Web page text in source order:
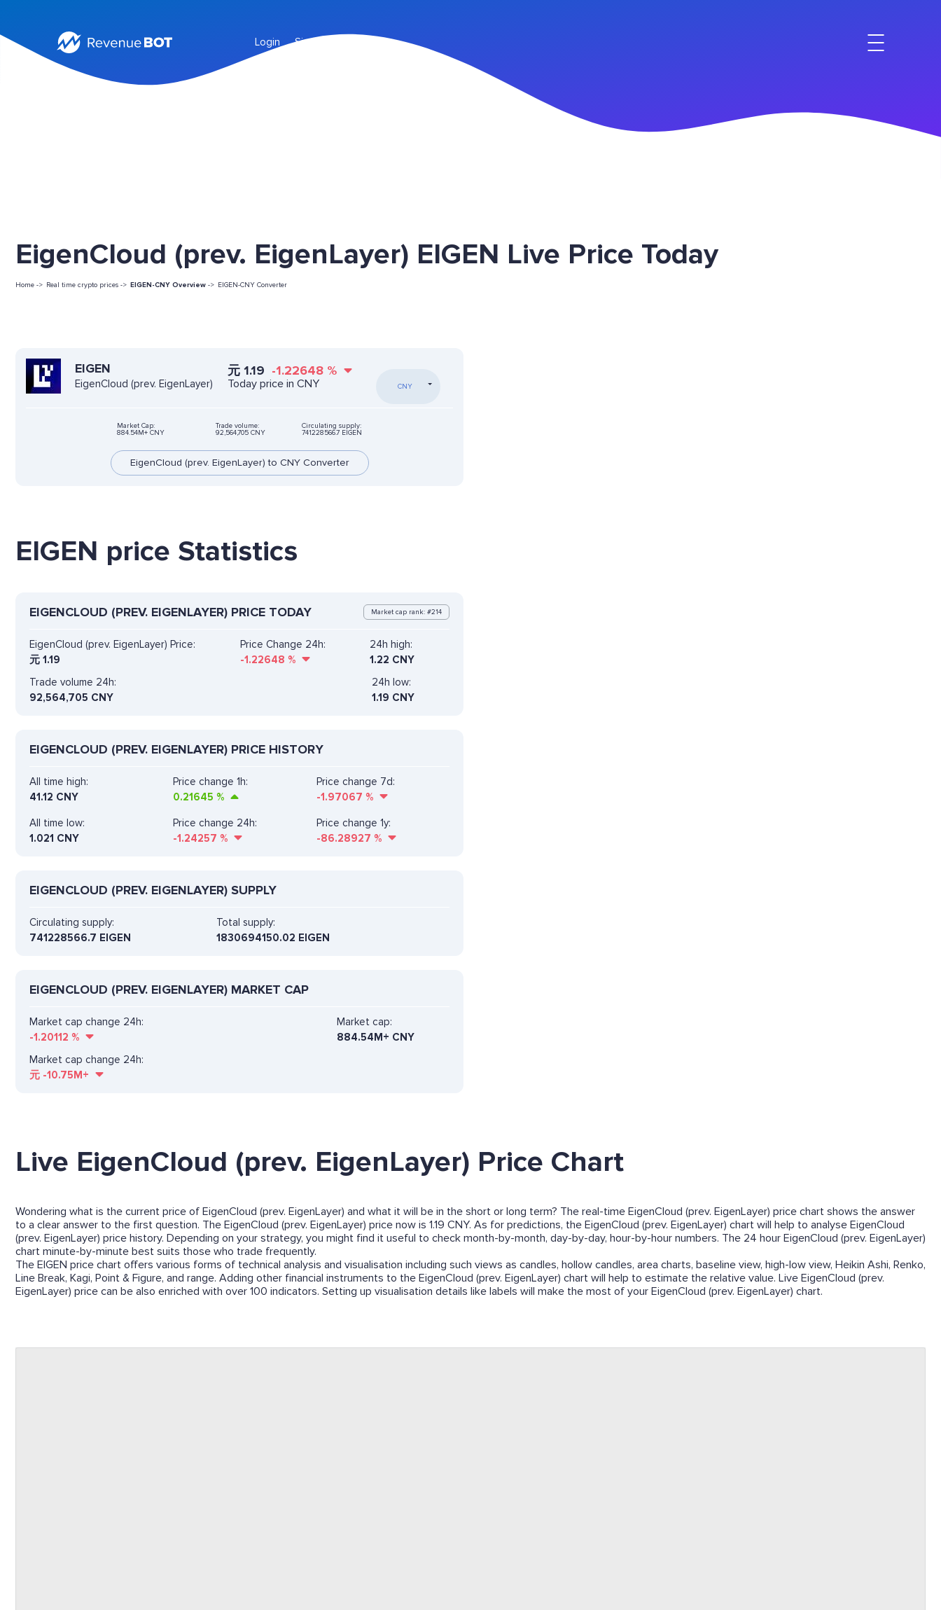
Login Sign Up
EigenCloud (prev. EigenLayer) EIGEN Live Price Today
Home -> Real time crypto prices -> EIGEN-CNY Overview -> EIGEN-CNY Converter
EIGEN
EigenCloud (prev. EigenLayer)
元 1.19 -1.22648 %
Today price in CNY CNY
Market Cap:
884.54M+ CNY
Trade volume:
92,564,705 CNY
Circulating supply:
741228566.7 EIGEN
EigenCloud (prev. EigenLayer) to CNY Converter
EIGEN price Statistics
EIGENCLOUD (PREV. EIGENLAYER) PRICE TODAY Market cap rank: #214
EigenCloud (prev. EigenLayer) Price:
元 1.19
Price Change 24h:
-1.22648 %
24h high:
1.22 CNY
Trade volume 24h:
92,564,705 CNY
24h low:
1.19 CNY
EIGENCLOUD (PREV. EIGENLAYER) PRICE HISTORY
All time high:
41.12 CNY
Price change 1h:
0.21645 %
Price change 7d:
-1.97067 %
All time low:
1.021 CNY
Price change 24h:
-1.24257 %
Price change 1y:
-86.28927 %
EIGENCLOUD (PREV. EIGENLAYER) SUPPLY
Circulating supply:
741228566.7 EIGEN
Total supply:
1830694150.02 EIGEN
EIGENCLOUD (PREV. EIGENLAYER) MARKET CAP
Market cap change 24h:
-1.20112 %
Market cap:
884.54M+ CNY
Market cap change 24h:
元 -10.75M+
Live EigenCloud (prev. EigenLayer) Price Chart
Wondering what is the current price of EigenCloud (prev. EigenLayer) and what it will be in the short or long term? The real-time EigenCloud (prev. EigenLayer) price chart shows the answer
to a clear answer to the first question. The EigenCloud (prev. EigenLayer) price now is 1.19 CNY. As for predictions, the EigenCloud (prev. EigenLayer) chart will help to analyse EigenCloud
(prev. EigenLayer) price history. Depending on your strategy, you might find it useful to check month-by-month, day-by-day, hour-by-hour numbers. The 24 hour EigenCloud (prev. EigenLayer)
chart minute-by-minute best suits those who trade frequently.
The EIGEN price chart offers various forms of technical analysis and visualisation including such views as candles, hollow candles, area charts, baseline view, high-low view, Heikin Ashi, Renko,
Line Break, Kagi, Point & Figure, and range. Adding other financial instruments to the EigenCloud (prev. EigenLayer) chart will help to estimate the relative value. Live EigenCloud (prev.
EigenLayer) price can be also enriched with over 100 indicators. Setting up visualisation details like labels will make the most of your EigenCloud (prev. EigenLayer) chart.